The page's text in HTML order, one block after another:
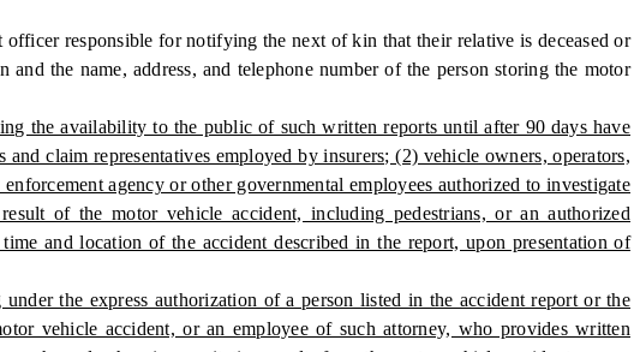
responsible for notifying the next of kin that their relative is deceased or
the name, address, and telephone number of the person storing the motor
the availability to the public of such written reports until after 90 days have
claim representatives employed by insurers; (2) vehicle owners, operators,
agency or other governmental employees authorized to investigate
of the motor vehicle accident, including pedestrians, or an authorized
and location of the accident described in the report, upon presentation of
the express authorization of a person listed in the accident report or the
vehicle accident, or an employee of such attorney, who provides written